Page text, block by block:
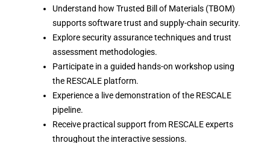
Understand how Trusted Bill of Materials (TBOM)
supports software trust and supply-chain security.
Explore security assurance techniques and trust
assessment methodologies.
Participate in a guided hands-on workshop using
the RESCALE platform.
Experience a live demonstration of the RESCALE
pipeline.
Receive practical support from RESCALE experts
throughout the interactive sessions.